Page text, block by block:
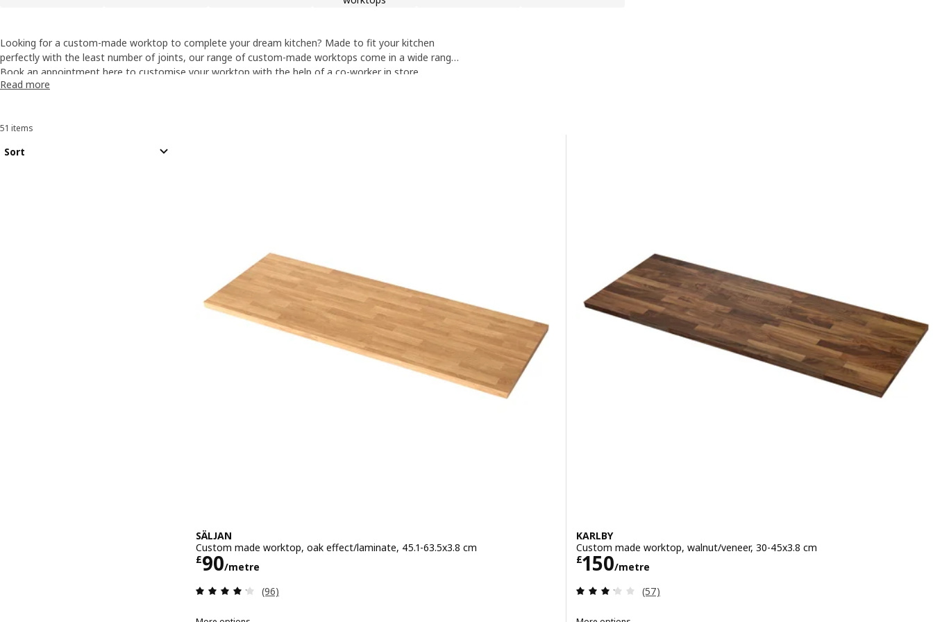
Looking for a custom-made worktop to complete your dream kitchen? Made to fit your kitchen
perfectly with the least number of joints, our range of custom-made worktops come in a wide range
of colours and materials.
Book an appointment here to customise your worktop with the help of a co-worker in store.
Additional charges may apply, for more information please speak to a member of staff.
Read more
Sort and Filter
51 items
Sort
SÄLJAN
Custom made worktop, oak effect/laminate, 45.1-63.5x3.8 cm
£90/metre
Price £ 90/metre
Review: 4.2 out of 5 stars. Total reviews:
(96)
KARLBY
Custom made worktop, walnut/veneer, 30-45x3.8 cm
£150/metre
Price £ 150/metre
Review: 3.2 out of 5 stars. Total reviews:
(57)